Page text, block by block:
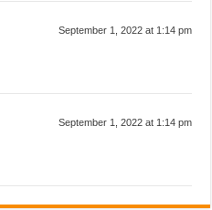
September 1, 2022 at 1:14 pm
September 1, 2022 at 1:14 pm